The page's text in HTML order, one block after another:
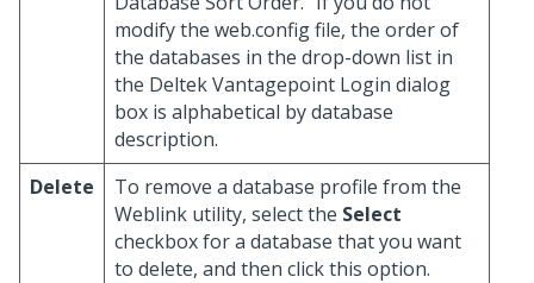
modify the web.config file, the order of
the databases in the drop-down list in
the Deltek Vantagepoint Login dialog
box is alphabetical by database
description.
Delete
To remove a database profile from the
Weblink utility, select the Select
checkbox for a database that you want
to delete, and then click this option.